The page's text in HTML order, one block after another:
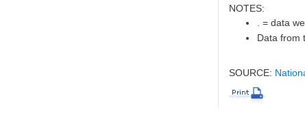
NOTES:
. = data
Data from
SOURCE: